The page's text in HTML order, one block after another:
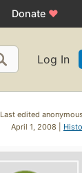
Donate ♥
Log In
Last edited
April 1, 2008 |